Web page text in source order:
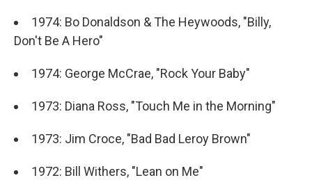
1974: Bo Donaldson & The Heywoods, "Billy,
Don't Be A Hero"
1974: George McCrae, "Rock Your Baby"
1973: Diana Ross, "Touch Me in the Morning"
1973: Jim Croce, "Bad Bad Leroy Brown"
1972: Bill Withers, "Lean on Me"